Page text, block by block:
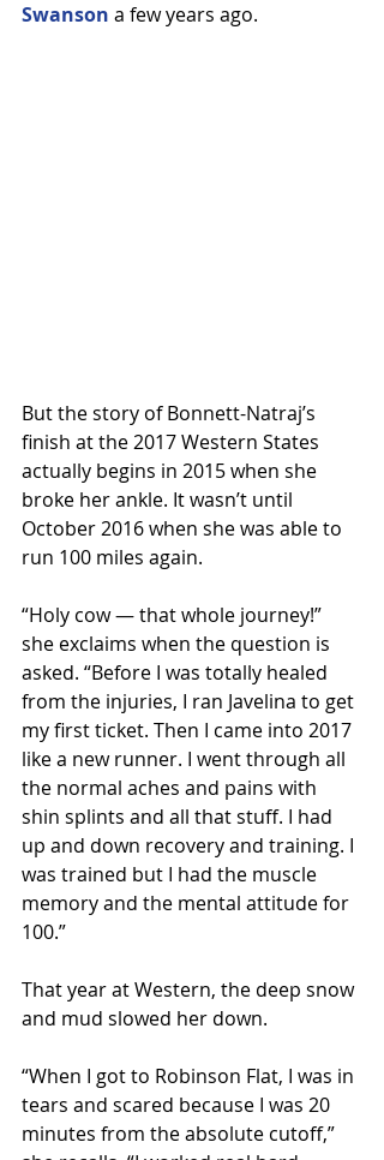
Swanson a few years ago.
But the story of Bonnett-Natraj’s
finish at the 2017 Western States
actually begins in 2015 when she
broke her ankle. It wasn’t until
October 2016 when she was able to
run 100 miles again.
“Holy cow — that whole journey!”
she exclaims when the question is
asked. “Before I was totally healed
from the injuries, I ran Javelina to get
my first ticket. Then I came into 2017
like a new runner. I went through all
the normal aches and pains with
shin splints and all that stuff. I had
up and down recovery and training. I
was trained but I had the muscle
memory and the mental attitude for
100.”
That year at Western, the deep snow
and mud slowed her down.
“When I got to Robinson Flat, I was in
tears and scared because I was 20
minutes from the absolute cutoff,”